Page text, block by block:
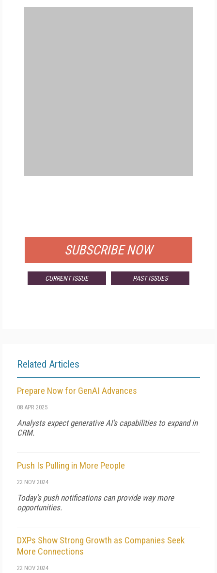
SUBSCRIBE NOW
CURRENT ISSUE PAST ISSUES
Related Articles
Prepare Now for GenAI Advances
08 APR 2025
Analysts expect generative AI's capabilities to expand in
CRM.
Push Is Pulling in More People
22 NOV 2024
Today's push notifications can provide way more
opportunities.
DXPs Show Strong Growth as Companies Seek
More Connections
22 NOV 2024